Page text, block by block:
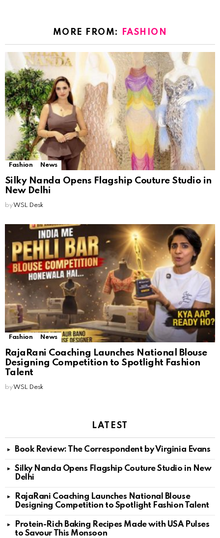
MORE FROM: FASHION
Fashion News
Silky Nanda Opens Flagship Couture Studio in
New Delhi
byWSL Desk
Fashion News
RajaRani Coaching Launches National Blouse
Designing Competition to Spotlight Fashion
Talent
byWSL Desk
LATEST
Book Review: The Correspondent by Virginia Evans
Silky Nanda Opens Flagship Couture Studio in New
Delhi
RajaRani Coaching Launches National Blouse
Designing Competition to Spotlight Fashion Talent
Protein-Rich Baking Recipes Made with USA Pulses
to Savour This Monsoon